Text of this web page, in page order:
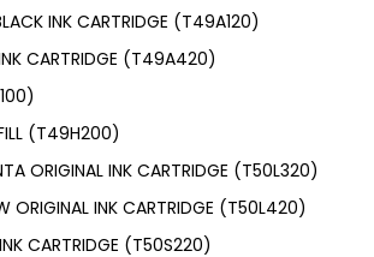
INK CARTRIDGE (T49A120)
CARTRIDGE (T49A420)
(T49H200)
ORIGINAL INK CARTRIDGE (T50L320)
ORIGINAL INK CARTRIDGE (T50L420)
CARTRIDGE (T50S220)